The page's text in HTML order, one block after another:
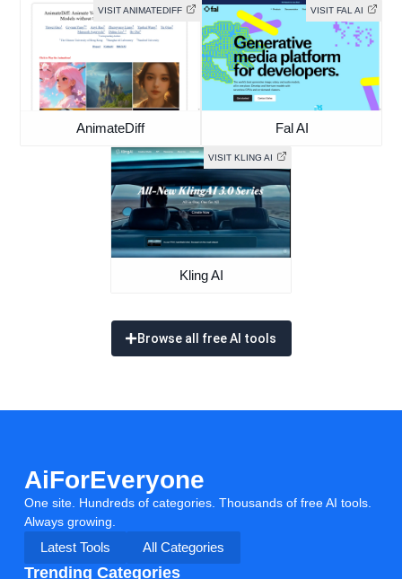
VISIT ANIMATEDIFF
AnimateDiff
VISIT FAL AI
Fal AI
VISIT KLING AI
Kling AI
Browse all free AI tools
AiForEveryone
One site. Hundreds of categories. Thousands of free AI tools.
Always growing.
Latest Tools
All Categories
Trending Categories